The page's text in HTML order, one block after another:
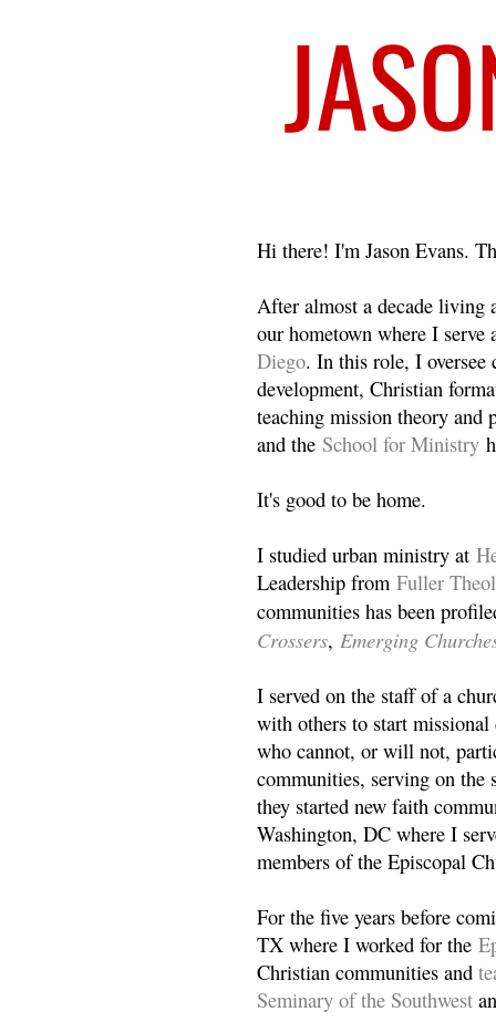
Hi there! I'm Jason Evans.
After almost a decade living
our hometown where I
Diego. In this role, I oversee
development, Christian
teaching mission theory and
and the School for Ministry
It's good to be home.
I studied urban ministry at
Leadership from Fuller
communities has been
Crossers, Emerging
I served on the staff of a
with others to start
who cannot, or will not,
communities, serving on the
they started new faith
Washington, DC where I
members of the Episcopal
For the five years before
TX where I worked for the
Christian communities and
Seminary of the Southwest